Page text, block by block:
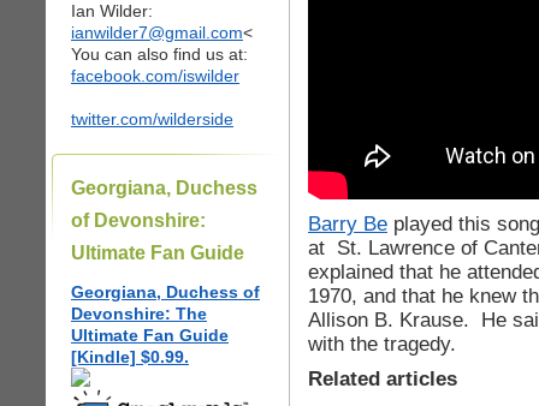
Ian Wilder:
ianwilder7@gmail.com<
You can also find us at:
facebook.com/iswilder
twitter.com/wilderside
Georgiana, Duchess
of Devonshire:
Ultimate Fan Guide
Georgiana, Duchess of
Devonshire: The
Ultimate Fan Guide
[Kindle] $0.99.
Barry Be played this
at St. Lawrence of
explained that he
1970, and that he knew
Allison B. Krause. He
with the tragedy.
Related articles